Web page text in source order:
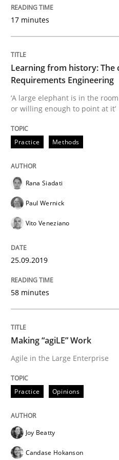
Practice
Making “agiLE”
Agile in the Large
Written byJoy Beatty
READ ARTICLE
Mastering
Written byDavid Gilbert
READ ARTICLE
17 minutes
Learning from history: The
Requirements Engineering
‘A large elephant is in the
or willing enough to point at it’
Practice Methods
Rana Siadati
Paul Wernick
Vito Veneziano
25.09.2019
58 minutes
Making “agiLE” Work
Agile in the Large Enterprise
Practice Opinions
Joy Beatty
Candase Hokanson